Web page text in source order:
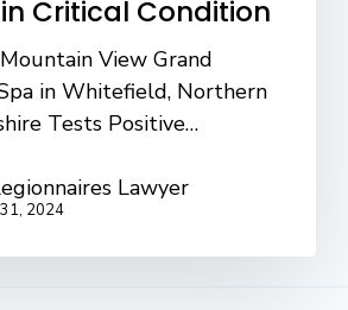
Critical Condition
View Grand
in Whitefield, Northern
Tests Positive…
Lawyer
2024